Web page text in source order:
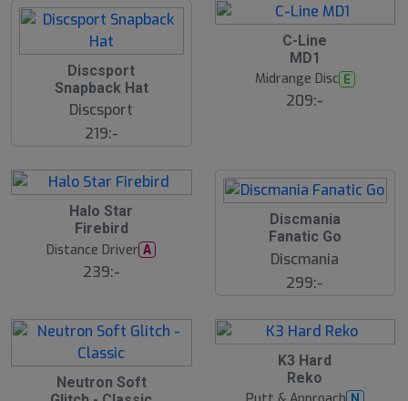
Discsport
Snapback Hat
Discsport
219:-
C-Line
MD1
Midrange Disc E
209:-
Halo Star
Firebird
Distance Driver A
239:-
Discmania
Fanatic Go
Discmania
299:-
Neutron Soft
K3 Hard
Reko